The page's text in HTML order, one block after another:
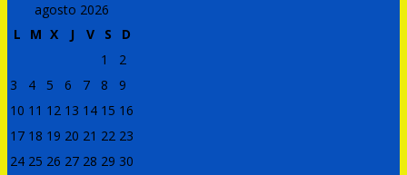
agosto 2026
L
M X J V S
D
1
2
3
4 5 6 7 8
9
10 11 12 13 14 15 16
17 18 19 20 21 22 23
24 25 26 27 28 29 30